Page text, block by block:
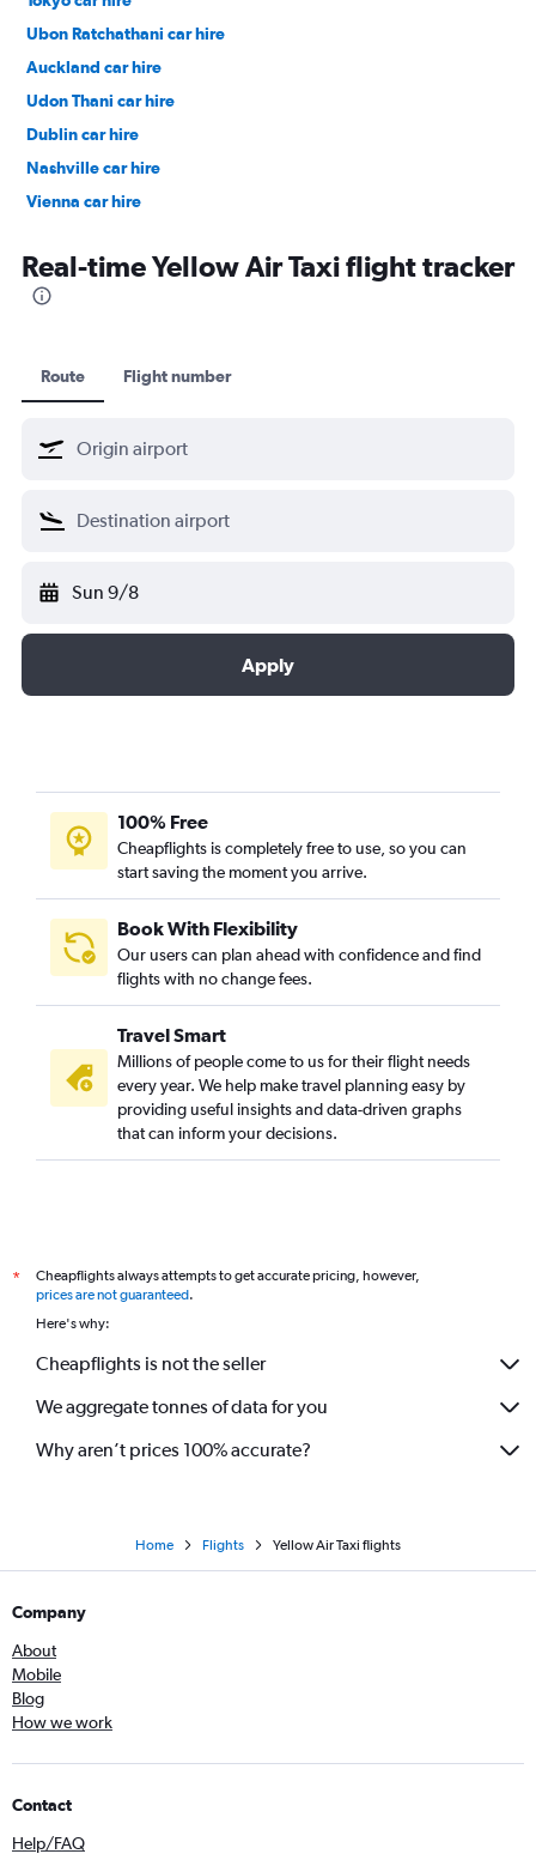
Ubon Ratchathani car hire
Auckland car hire
Udon Thani car hire
Dublin car hire
Nashville car hire
Vienna car hire
Real-time Yellow Air Taxi flight tracker
Route Flight number
Sun 9/8
Apply
100% Free
Cheapflights is completely free to use, so you can
start saving the moment you arrive.
Book With Flexibility
Our users can plan ahead with confidence and find
flights with no change fees.
Travel Smart
Millions of people come to us for their flight needs
every year. We help make travel planning easy by
providing useful insights and data-driven graphs
that can inform your decisions.
*
Cheapflights always attempts to get accurate pricing, however,
prices are not guaranteed.
Here's why:
Cheapflights is not the seller
We aggregate tonnes of data for you
Why aren’t prices 100% accurate?
Home Flights Yellow Air Taxi flights
Company
About
Mobile
Blog
How we work
Contact
Help/FAQ